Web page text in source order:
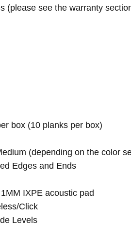
(please see the warranty
box (10 planks per box)
(depending on the color
Edges and Ends
1MM IXPE acoustic pad
Click
Levels